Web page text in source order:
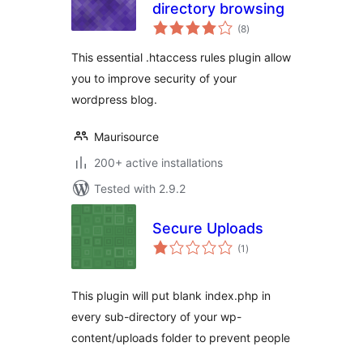
directory browsing
(8total
ratings
)
This essential .htaccess rules plugin allow
you to improve security of your
wordpress blog.
Maurisource
200+ active installations
Tested with 2.9.2
Secure Uploads
(1 total
ratings
)
This plugin will put blank index.php in
every sub-directory of your wp-
content/uploads folder to prevent people